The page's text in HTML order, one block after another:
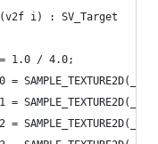
i) : SV_Target
1.0 / 4.0;
=
=
=